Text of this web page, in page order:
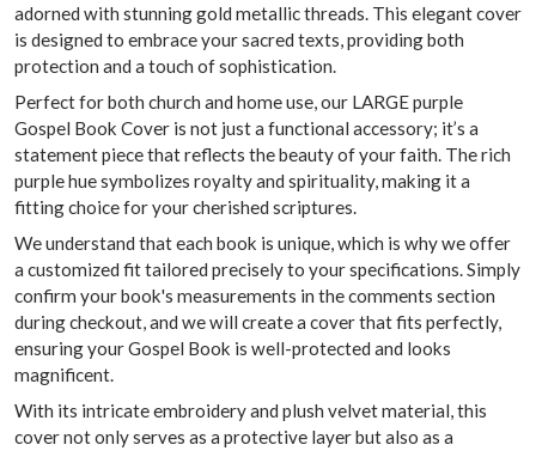
adorned with stunning gold metallic threads. This elegant cover
is designed to embrace your sacred texts, providing both
protection and a touch of sophistication.
Perfect for both church and home use, our LARGE purple
Gospel Book Cover is not just a functional accessory; it’s a
statement piece that reflects the beauty of your faith. The rich
purple hue symbolizes royalty and spirituality, making it a
fitting choice for your cherished scriptures.
We understand that each book is unique, which is why we offer
a customized fit tailored precisely to your specifications. Simply
confirm your book's measurements in the comments section
during checkout, and we will create a cover that fits perfectly,
ensuring your Gospel Book is well-protected and looks
magnificent.
With its intricate embroidery and plush velvet material, this
cover not only serves as a protective layer but also as a